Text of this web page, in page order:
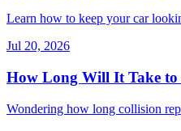
Learn how to keep your car
Jul 20, 2026
How Long Will It Take to
Wondering how long collision